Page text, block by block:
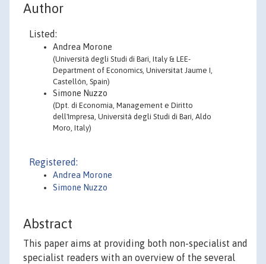
Author
Listed:
Andrea Morone
(Università degli Studi di Bari, Italy & LEE-
Department of Economics, Universitat Jaume I,
Castellón, Spain)
Simone Nuzzo
(Dpt. di Economia, Management e Diritto
dell'Impresa, Università degli Studi di Bari, Aldo
Moro, Italy)
Registered:
Andrea Morone
Simone Nuzzo
Abstract
This paper aims at providing both non-specialist and
specialist readers with an overview of the several